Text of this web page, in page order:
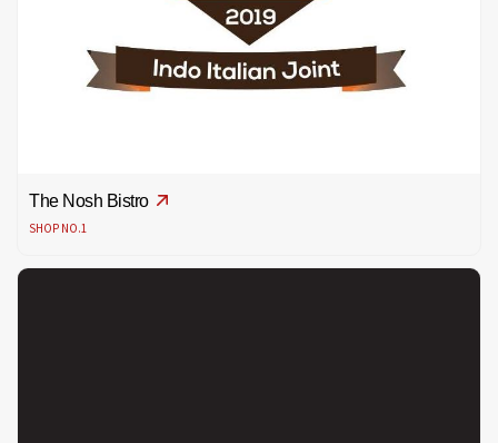
The Nosh Bistro
SHOP NO.1